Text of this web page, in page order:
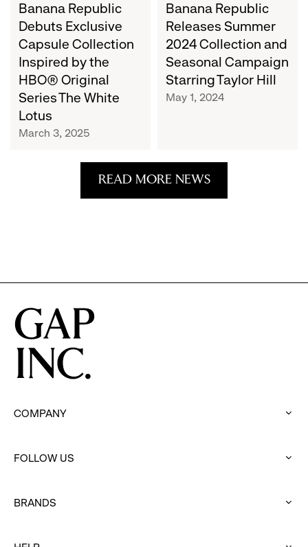
Original
Series
The
White
Lotus
Banana Republic
Debuts Exclusive
Capsule Collection
Inspired by the
HBO® Original
Series The White
Lotus
March 3, 2025
Taylor
Hill
Banana Republic
Releases Summer
2024 Collection and
Seasonal Campaign
Starring Taylor Hill
May 1, 2024
READ MORE NEWS
COMPANY
to
FOLLOW US
to
BRANDS
to